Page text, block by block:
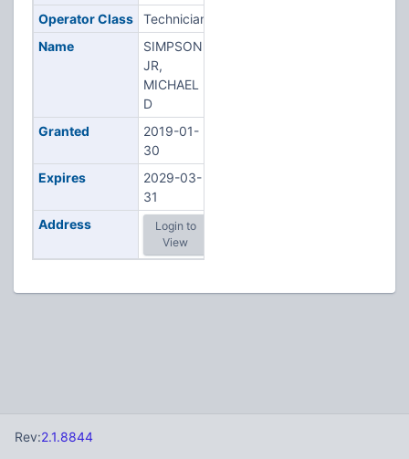
Operator Class
Technician
Name
SIMPSON
JR,
MICHAEL
D
Granted
2019-01-
30
Expires
2029-03-
31
Address
Login to
View
Rev:2.1.8844